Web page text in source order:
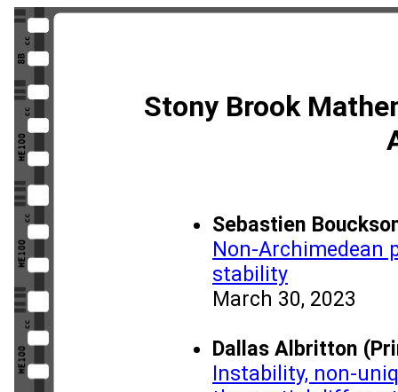
Stony Brook
Sebastien
Non-Archimedean
stability
March 30, 2023
Dallas Albritton
Instability, non-